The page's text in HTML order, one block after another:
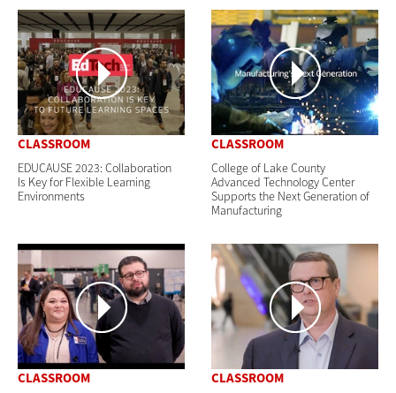
CLASSROOM
EDUCAUSE 2023: Collaboration
Is Key for Flexible Learning
Environments
CLASSROOM
College of Lake County
Advanced Technology Center
Supports the Next Generation of
Manufacturing
CLASSROOM CLASSROOM